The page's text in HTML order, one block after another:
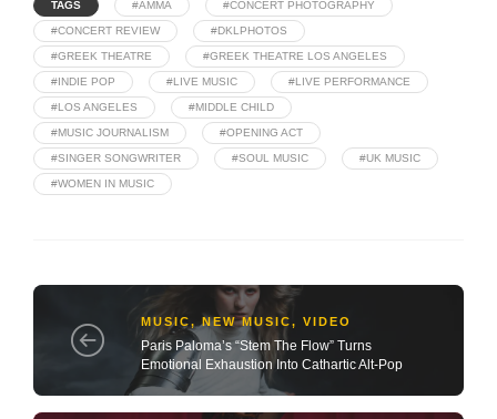
TAGS #AMMA #CONCERT PHOTOGRAPHY
#CONCERT REVIEW #DKLPHOTOS
#GREEK THEATRE #GREEK THEATRE LOS ANGELES
#INDIE POP #LIVE MUSIC #LIVE PERFORMANCE
#LOS ANGELES #MIDDLE CHILD
#MUSIC JOURNALISM #OPENING ACT
#SINGER SONGWRITER #SOUL MUSIC #UK MUSIC
#WOMEN IN MUSIC
MUSIC,NEW MUSIC, VIDEO
Paris Paloma’s “Stem The Flow” Turns
Emotional Exhaustion Into Cathartic Alt-Pop